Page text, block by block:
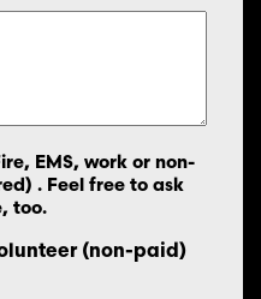
EMS, work or non-
. Feel free to ask
too.
(non-paid)